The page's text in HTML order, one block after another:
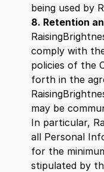
being used by
8. Retention
comply with
policies of the
forth in the
may be
In particular,
all Personal
for the
stipulated by